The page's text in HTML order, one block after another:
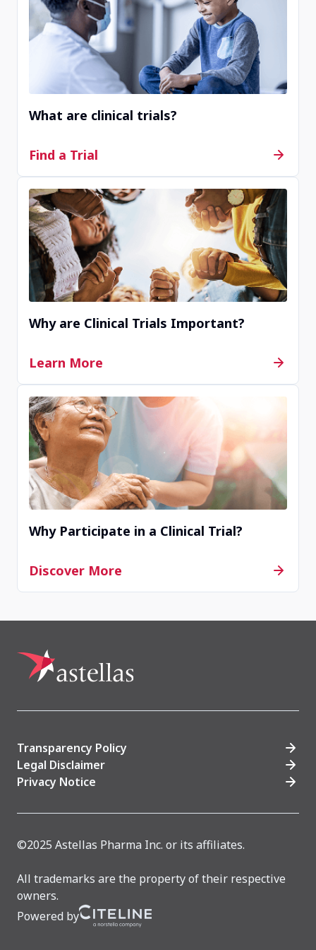
of available clinical trials.
What are clinical trials?
Find a Trial
Why are Clinical Trials Important?
Learn More
Why Participate in a Clinical Trial?
Discover More
Transparency Policy
Legal Disclaimer
Privacy Notice
Powered by
©2025 Astellas Pharma Inc. or its affiliates.
All trademarks are the property of their respective
owners.